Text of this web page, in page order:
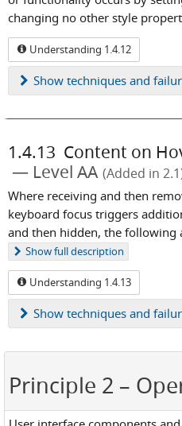
changing no other style
Understanding 1.4.12
Show techniques and
1.4.13 Content on
Level AA (Added in
Where receiving and then
keyboard focus triggers
and then hidden, the following
Showfull description
Understanding 1.4.13
Show techniques and
Principle 2 –